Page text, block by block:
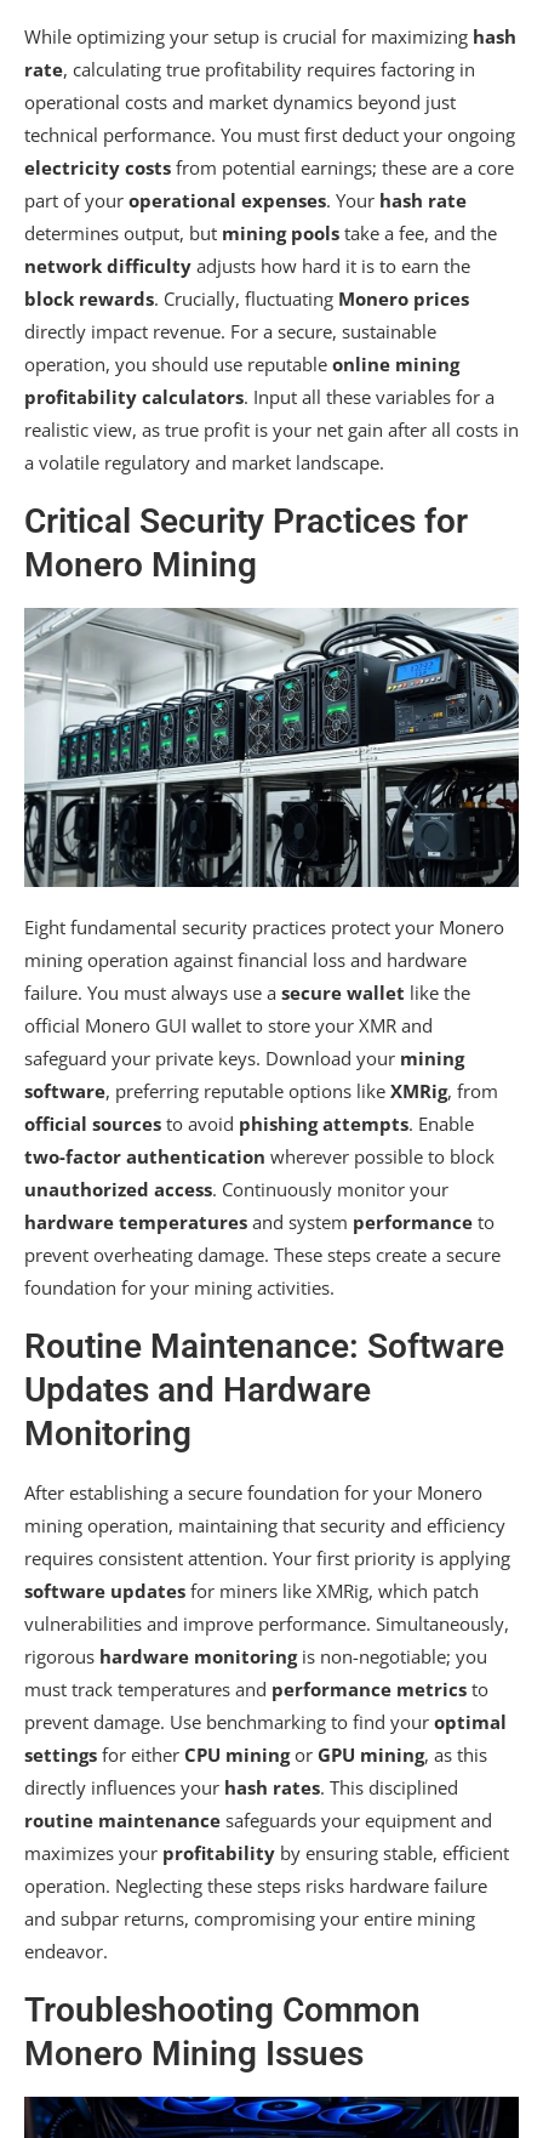
While optimizing your setup is crucial for maximizing hash
rate, calculating true profitability requires factoring in
operational costs and market dynamics beyond just
technical performance. You must first deduct your ongoing
electricity costs from potential earnings; these are a core
part of your operational expenses. Your hash rate
determines output, but mining pools take a fee, and the
network difficulty adjusts how hard it is to earn the
block rewards. Crucially, fluctuating Monero prices
directly impact revenue. For a secure, sustainable
operation, you should use reputable online mining
profitability calculators. Input all these variables for a
realistic view, as true profit is your net gain after all costs in
a volatile regulatory and market landscape.
Critical Security Practices for
Monero Mining
Eight fundamental security practices protect your Monero
mining operation against financial loss and hardware
failure. You must always use a secure wallet like the
official Monero GUI wallet to store your XMR and
safeguard your private keys. Download your mining
software, preferring reputable options like XMRig, from
official sources to avoid phishing attempts. Enable
two-factor authentication wherever possible to block
unauthorized access. Continuously monitor your
hardware temperatures and system performance to
prevent overheating damage. These steps create a secure
foundation for your mining activities.
Routine Maintenance: Software
Updates and Hardware
Monitoring
After establishing a secure foundation for your Monero
mining operation, maintaining that security and efficiency
requires consistent attention. Your first priority is applying
software updates for miners like XMRig, which patch
vulnerabilities and improve performance. Simultaneously,
rigorous hardware monitoringis non-negotiable; you
must track temperatures and performance metrics to
prevent damage. Use benchmarking to find your optimal
settings for either CPU miningor GPU mining, as this
directly influences your hash rates. This disciplined
routine maintenance safeguards your equipment and
maximizes your profitability by ensuring stable, efficient
operation. Neglecting these steps risks hardware failure
and subpar returns, compromising your entire mining
endeavor.
Troubleshooting Common
Monero Mining Issues